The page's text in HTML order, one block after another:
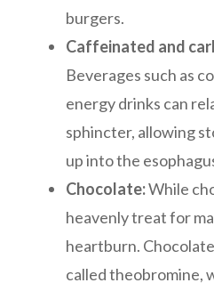
burgers.
Caffeinated and
Beverages such as
energy drinks can
sphincter, allowing
up into the
Chocolate:While
heavenly treat for
heartburn.
called theobromine,